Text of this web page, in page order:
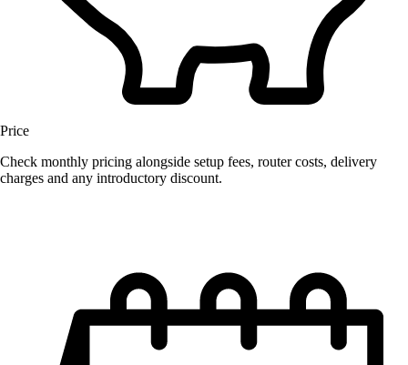
Price
Check monthly pricing alongside setup fees, router costs, delivery
charges and any introductory discount.